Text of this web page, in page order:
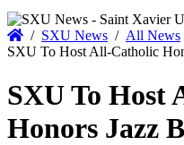
Home
/ SXU News / All News
SXU To Host All-Catholic
SXU To Host
Honors Jazz